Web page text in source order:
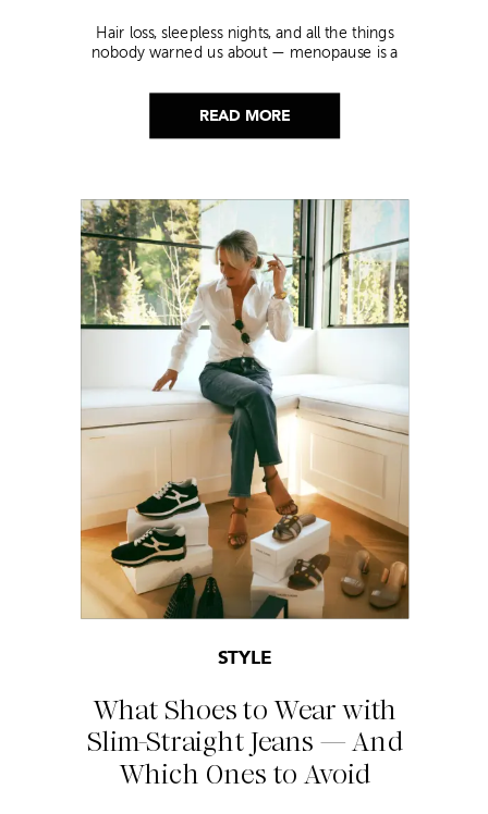
READ MORE
Hair loss, sleepless nights, and all the things
nobody warned us about — menopause is a
helped me get through it.
What Shoes to Wear with
Slim-Straight Jeans — And
Which Ones to Avoid
STYLE